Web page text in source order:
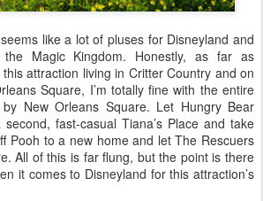
like a lot of pluses for Disneyland and
Magic Kingdom. Honestly, as far as
attraction living in Critter Country and on
Square, I’m totally fine with the entire
New Orleans Square. Let Hungry Bear
fast-casual Tiana’s Place and take
Pooh to a new home and let The Rescuers
All of this is far flung, but the point is there
it comes to Disneyland for this attraction’s